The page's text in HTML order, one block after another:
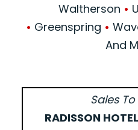
Waltherson •
• Greenspring •
And
Sales
RADISSON